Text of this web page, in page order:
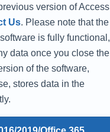
version of Access
Us. Please note that the
is fully functional,
data once you close the
of the software,
stores data in the